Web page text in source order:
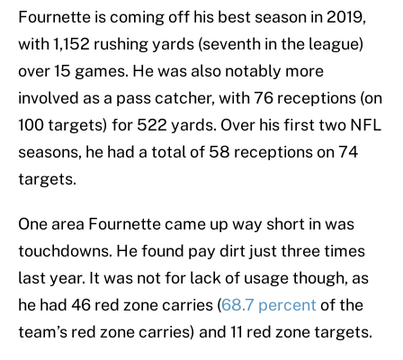
Fournette is coming off his best season in 2019,
with 1,152 rushing yards (seventh in the league)
over 15 games. He was also notably more
involved as a pass catcher, with 76 receptions (on
100 targets) for 522 yards. Over his first two NFL
seasons, he had a total of 58 receptions on 74
targets.
One area Fournette came up way short in was
touchdowns. He found pay dirt just three times
last year. It was not for lack of usage though, as
he had 46 red zone carries (68.7 percent of the
team’s red zone carries) and 11 red zone targets.